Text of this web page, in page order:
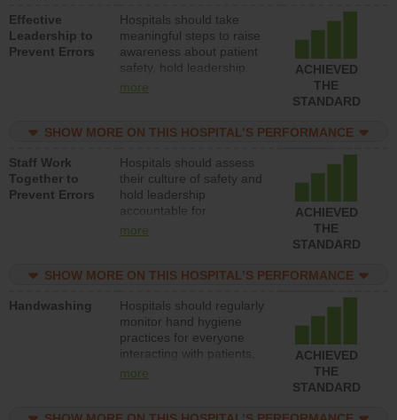
Effective
Leadership to
Prevent Errors
Hospitals should take
meaningful steps to raise
awareness about patient
safety, hold leadership
accountable for reducing
patient safety program
structures to support
action to improve patient
safety.
more
ACHIEVED
THE
STANDARD
SHOW MORE ON THIS HOSPITAL’S PERFORMANCE
Staff Work
Together to
Prevent Errors
Hospitals should assess
their culture of safety and
hold leadership
accountable for
implementing policies,
culture of safety.
more
ACHIEVED
THE
STANDARD
SHOW MORE ON THIS HOSPITAL’S PERFORMANCE
Handwashing
Hospitals should regularly
monitor hand hygiene
practices for everyone
interacting with patients,
and give feedback to
more
ACHIEVED
THE
STANDARD